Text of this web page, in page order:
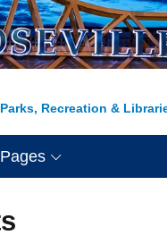
Parks, Recreation &